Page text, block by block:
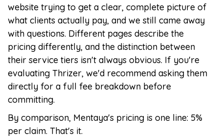
website trying to get a clear, complete picture of
what clients actually pay, and we still came away
with questions. Different pages describe the
pricing differently, and the distinction between
their service tiers isn't always obvious. If you're
evaluating Thrizer, we'd recommend asking them
directly for a full fee breakdown before
committing.
By comparison, Mentaya's pricing is one line: 5%
per claim. That's it.